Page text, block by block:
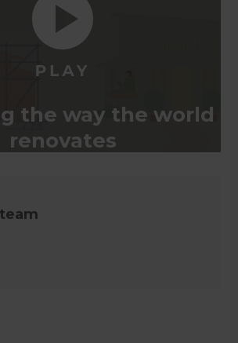
the way the world
renovates